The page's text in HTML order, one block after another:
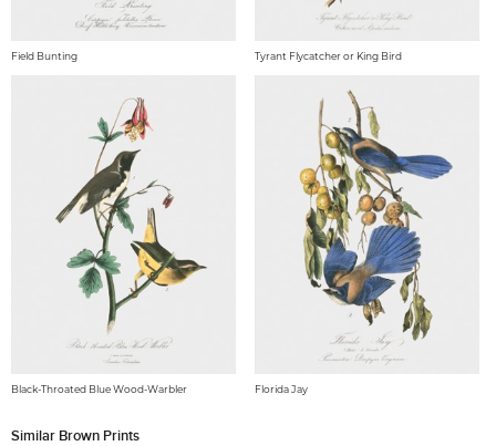
Field Bunting Tyrant Flycatcher or King Bird
Black-Throated Blue Wood-Warbler Florida Jay
Similar Brown Prints